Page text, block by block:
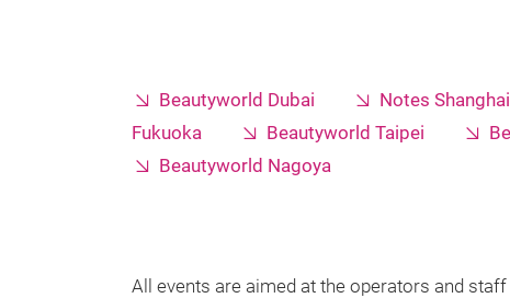
Beautyworld Dubai Notes Shanghai
Fukuoka
Beautyworld Taipei
Beautyworld Nagoya
All events are aimed at the operators and